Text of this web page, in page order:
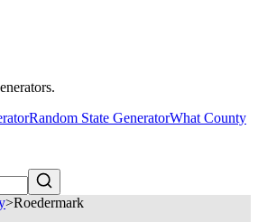
Random State GeneratorWhat County
>Roedermark